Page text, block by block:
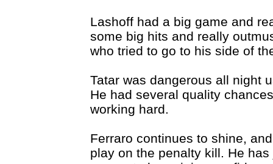
Lashoff had a big game and
some big hits and really
who tried to go to his side of
Tatar was dangerous all night
He had several quality
working hard.
Ferraro continues to shine,
play on the penalty kill. He